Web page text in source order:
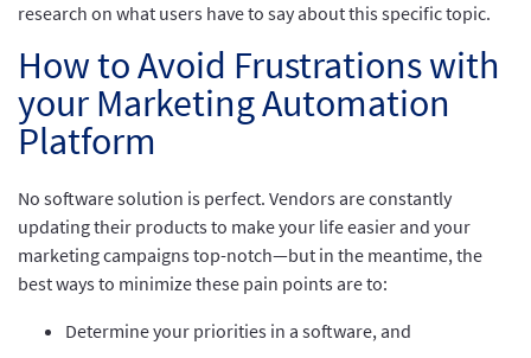
research on what users have to say about this specific topic.
How to Avoid Frustrations with
your Marketing Automation
Platform
No software solution is perfect. Vendors are constantly
updating their products to make your life easier and your
marketing campaigns top-notch—but in the meantime, the
best ways to minimize these pain points are to:
Determine your priorities in a software, and